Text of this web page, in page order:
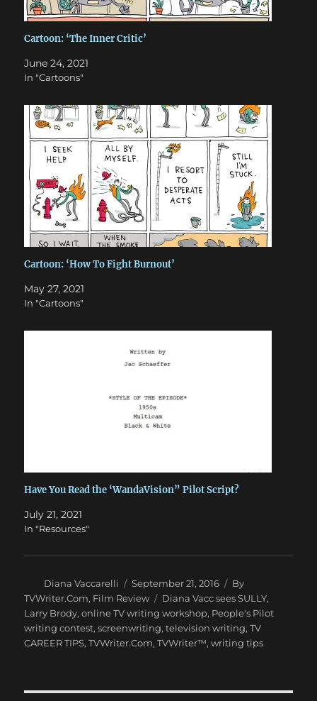
Cartoon: ‘The Inner Critic’
June 24, 2021
In "Cartoons"
Cartoon: ‘How To Fight Burnout’
May 27, 2021
In "Cartoons"
Have You Read the ‘WandaVision” Pilot Script?
July 21, 2021
In "Resources"
Author
Diana Vaccarelli
Posted
on
September 21, 2016 Categories
By
TVWriter.Com, Film Review Tags
Diana Vacc sees SULLY,
Larry Brody,online TV writing workshop, People's Pilot
writing contest,screenwriting,television writing,TV
CAREER TIPS,TVWriter.Com,TVWriter™,writing tips